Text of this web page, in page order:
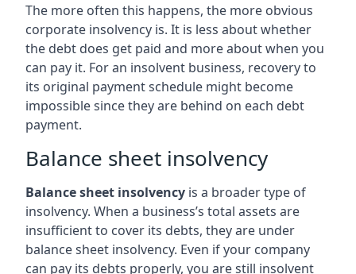
The more often this happens, the more obvious
corporate insolvency is. It is less about whether
the debt does get paid and more about when you
can pay it. For an insolvent business, recovery to
its original payment schedule might become
impossible since they are behind on each debt
payment.
Balance sheet insolvency
Balance sheet insolvency is a broader type of
insolvency. When a business’s total assets are
insufficient to cover its debts, they are under
balance sheet insolvency. Even if your company
can pay its debts properly, you are still insolvent